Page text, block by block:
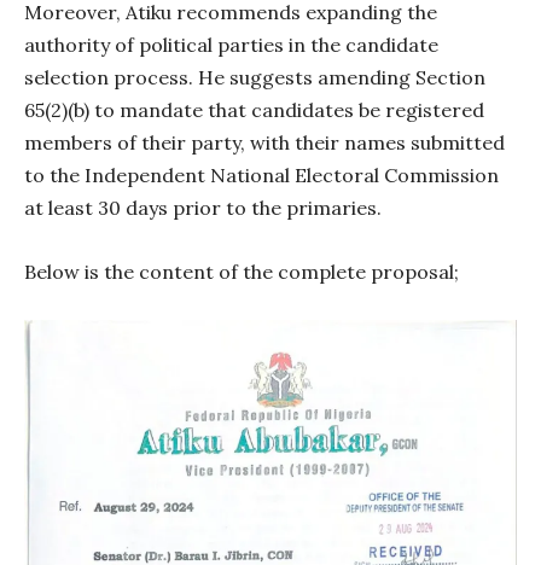
Moreover, Atiku recommends expanding the
authority of political parties in the candidate
selection process. He suggests amending Section
65(2)(b) to mandate that candidates be registered
members of their party, with their names submitted
to the Independent National Electoral Commission
at least 30 days prior to the primaries.
Below is the content of the complete proposal;